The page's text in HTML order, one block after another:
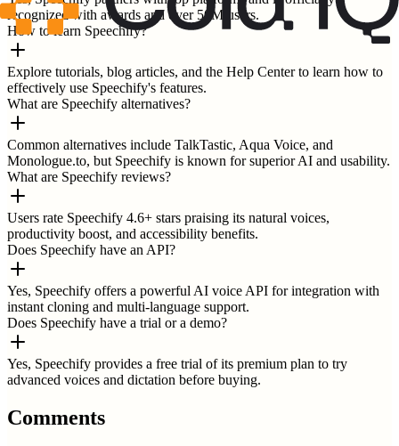
recognized with awards and over 50M users.
How to learn Speechify?
Explore tutorials, blog articles, and the Help Center to learn how to
effectively use Speechify's features.
What are Speechify alternatives?
Common alternatives include TalkTastic, Aqua Voice, and
Monologue.to, but Speechify is known for superior AI and usability.
What are Speechify reviews?
Users rate Speechify 4.6+ stars praising its natural voices,
productivity boost, and accessibility benefits.
Does Speechify have an API?
Yes, Speechify offers a powerful AI voice API for integration with
instant cloning and multi-language support.
Does Speechify have a trial or a demo?
Yes, Speechify provides a free trial of its premium plan to try
advanced voices and dictation before buying.
Comments